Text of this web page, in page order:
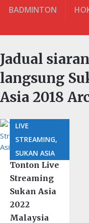
BADMINTON
Jadual siaran
langsung
Asia 2018
LIVE
STREAMING,
SUKAN ASIA
Tonton Live
Streaming
Sukan Asia
2022
Malaysia